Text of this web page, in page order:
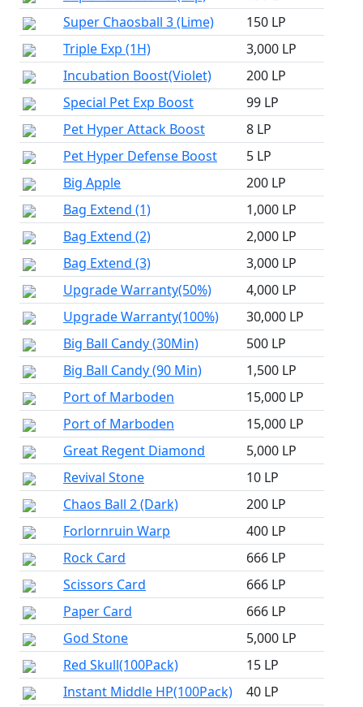
Super Chaosball 3 (Lime)
150 LP
Triple Exp (1H)
3,000 LP
Incubation Boost(Violet)
200 LP
Special Pet Exp Boost
99 LP
Pet Hyper Attack Boost
8 LP
Pet Hyper Defense Boost
5 LP
Big Apple
200 LP
Bag Extend (1)
1,000 LP
Bag Extend (2)
2,000 LP
Bag Extend (3)
3,000 LP
Upgrade Warranty(50%)
4,000 LP
Upgrade Warranty(100%)
30,000 LP
Big Ball Candy (30Min)
500 LP
Big Ball Candy (90 Min)
1,500 LP
Port of Marboden
15,000 LP
Port of Marboden
15,000 LP
Great Regent Diamond
5,000 LP
Revival Stone
10 LP
Chaos Ball 2 (Dark)
200 LP
Forlornruin Warp
400 LP
Rock Card
666 LP
Scissors Card
666 LP
Paper Card
666 LP
God Stone
5,000 LP
Red Skull(100Pack)
15 LP
Instant Middle HP(100Pack)
40 LP